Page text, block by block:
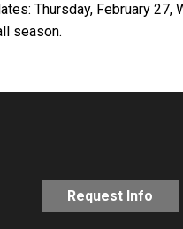
Thursday, February 27,
season.
Request Info